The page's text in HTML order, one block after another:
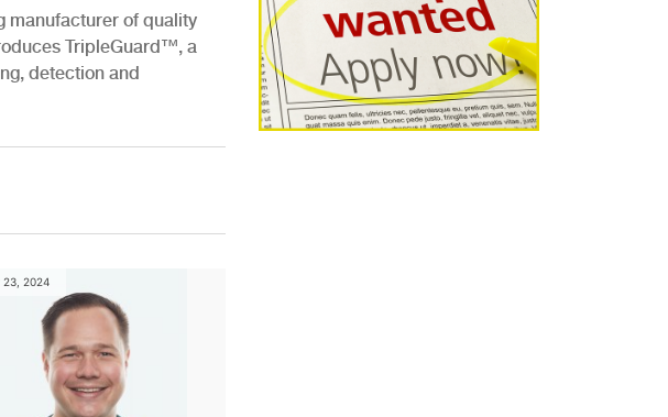
manufacturer of quality
TripleGuard™, a
detection and
23, 2024